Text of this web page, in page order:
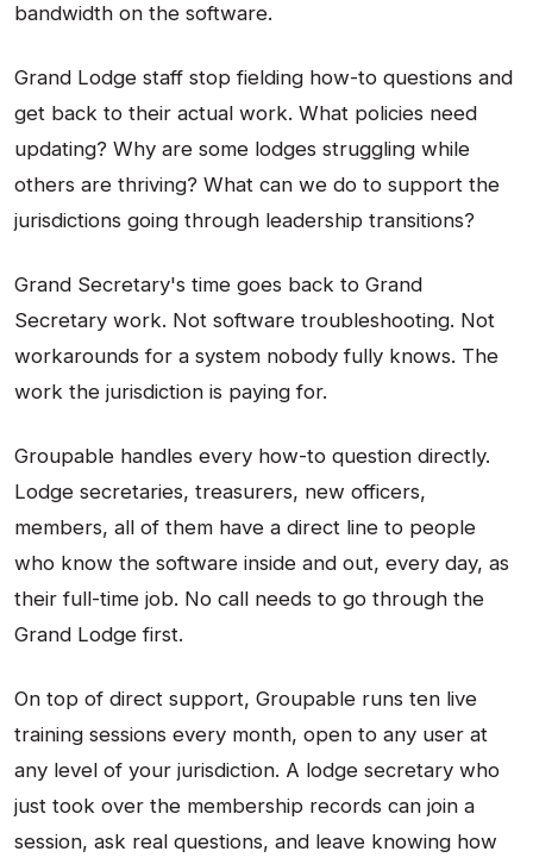
bandwidth on the software.
Grand Lodge staff stop fielding how-to questions and
get back to their actual work. What policies need
updating? Why are some lodges struggling while
others are thriving? What can we do to support the
jurisdictions going through leadership transitions?
Grand Secretary's time goes back to Grand
Secretary work. Not software troubleshooting. Not
workarounds for a system nobody fully knows. The
work the jurisdiction is paying for.
Groupable handles every how-to question directly.
Lodge secretaries, treasurers, new officers,
members, all of them have a direct line to people
who know the software inside and out, every day, as
their full-time job. No call needs to go through the
Grand Lodge first.
On top of direct support, Groupable runs ten live
training sessions every month, open to any user at
any level of your jurisdiction. A lodge secretary who
just took over the membership records can join a
session, ask real questions, and leave knowing how